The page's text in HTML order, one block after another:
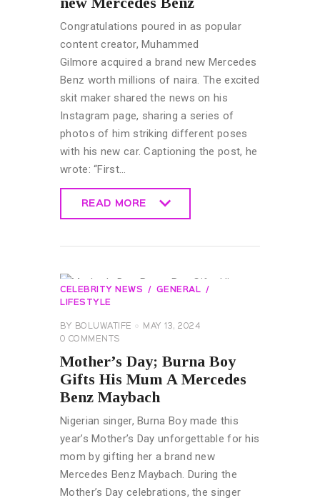
Congratulations poured in as popular
content creator, Muhammed
Gilmore acquired a brand new Mercedes
Benz worth millions of naira. The excited
skit maker shared the news on his
Instagram page, sharing a series of
photos of him striking different poses
with his new car. Captioning the post, he
wrote: “First…
READ MORE
CELEBRITY NEWS
GENERAL
LIFESTYLE
BY BOLUWATIFE
MAY 13, 2024
0 COMMENTS
Mother’s Day; Burna Boy
Gifts His Mum A Mercedes
Benz Maybach
Nigerian singer, Burna Boy made this
year’s Mother’s Day unforgettable for his
mom by gifting her a brand new
Mercedes Benz Maybach. During the
Mother’s Day celebrations, the singer